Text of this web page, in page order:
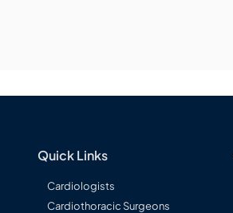
Quick Links
Cardiologists
Cardiothoracic Surgeons